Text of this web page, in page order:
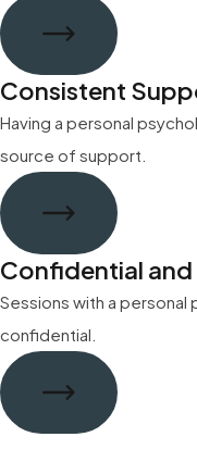
Consistent
Having a personal
source of support.
Confidential
Sessions with a
confidential.